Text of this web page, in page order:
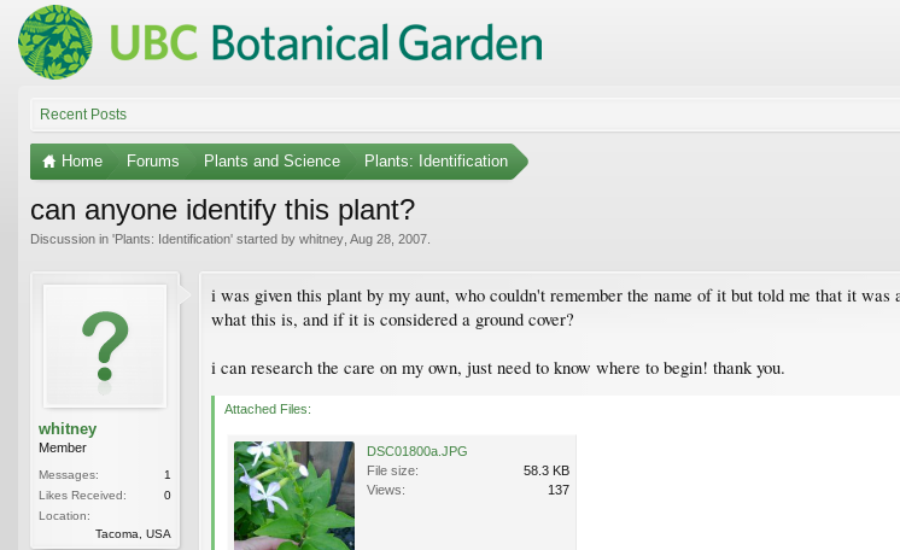
Recent Posts
Home Forums Plants and Science Plants: Identification
can anyone identify this plant?
Discussion in 'Plants: Identification' started by whitney Aug 28, 2007
whitney
Member
Messages:
1
Likes Received:
0
Location:
Tacoma, USA
i was given this plant by my aunt, who couldn't remember the name of it but told me that it
what this is, and if it is considered a ground cover?
i can research the care on my own, just need to know where to begin! thank you.
Attached Files:
DSC01800a.JPG
File size:
58.3 KB
Views:
137